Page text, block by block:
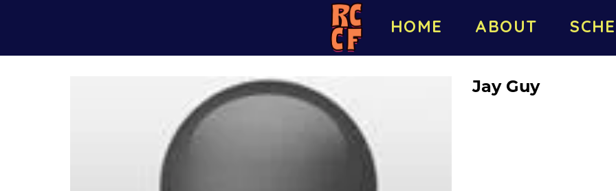
HOME ABOUT
Jay Guy